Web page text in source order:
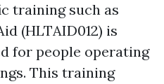
training such as
(HLTAID012) is
for people operating
This training